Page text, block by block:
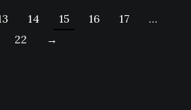
14 15 16 17
…
22
→